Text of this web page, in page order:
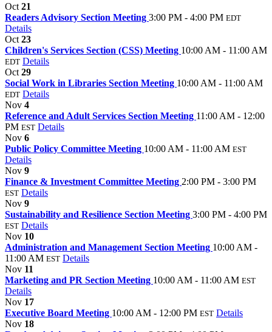
Oct 21
Readers Advisory Section Meeting 3:00 PM - 4:00 PM EDT
Details
Oct 23
Children's Services Section (CSS) Meeting 10:00 AM - 11:00 AM
EDT Details
Oct 29
Social Work in Libraries Section Meeting 10:00 AM - 11:00 AM
EDT Details
Nov 4
Reference and Adult Services Section Meeting 11:00 AM - 12:00
PM EST Details
Nov 6
Public Policy Committee Meeting 10:00 AM - 11:00 AM EST
Details
Nov 9
Finance & Investment Committee Meeting 2:00 PM - 3:00 PM
EST Details
Nov 9
Sustainability and Resilience Section Meeting 3:00 PM - 4:00 PM
EST Details
Nov 10
Administration and Management Section Meeting 10:00 AM -
11:00 AM EST Details
Nov 11
Marketing and PR Section Meeting 10:00 AM - 11:00 AM EST
Details
Nov 17
Executive Board Meeting 10:00 AM - 12:00 PM EST Details
Nov 18